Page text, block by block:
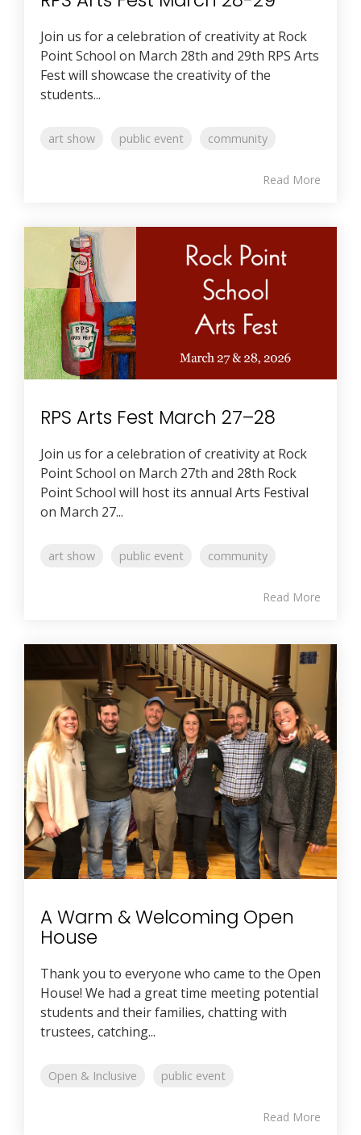
Join us for a celebration of creativity at Rock
Point School on March 28th and 29th RPS Arts
Fest will showcase the creativity of the
students...
art show public event community
Read More
RPS Arts Fest March 27–28
Join us for a celebration of creativity at Rock
Point School on March 27th and 28th Rock
Point School will host its annual Arts Festival
on March 27...
art show public event community
Read More
A Warm & Welcoming Open
House
Thank you to everyone who came to the Open
House! We had a great time meeting potential
students and their families, chatting with
trustees, catching...
Open & Inclusive public event
Read More